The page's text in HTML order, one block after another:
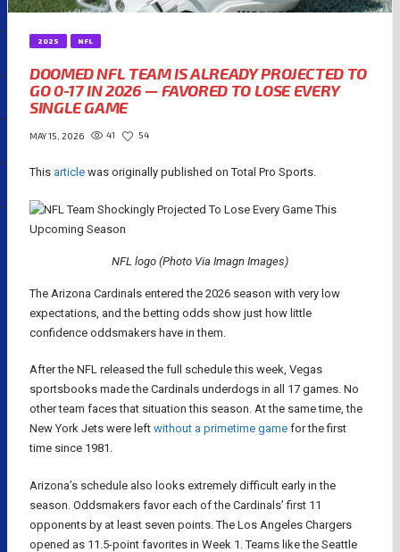
2025 NFL
DOOMED NFL TEAM IS ALREADY PROJECTED TO
GO 0-17 IN 2026 — FAVORED TO LOSE EVERY
SINGLE GAME
MAY 15, 2026 41 54
This article was originally published on Total Pro Sports.
NFL logo (Photo Via Imagn Images)
The Arizona Cardinals entered the 2026 season with very low
expectations, and the betting odds show just how little
confidence oddsmakers have in them.
After the NFL released the full schedule this week, Vegas
sportsbooks made the Cardinals underdogs in all 17 games. No
other team faces that situation this season. At the same time, the
New York Jets were left without a primetime game for the first
time since 1981.
Arizona’s schedule also looks extremely difficult early in the
season. Oddsmakers favor each of the Cardinals’ first 11
opponents by at least seven points. The Los Angeles Chargers
opened as 11.5-point favorites in Week 1. Teams like the Seattle